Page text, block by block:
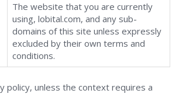
The website that you are currently
using, lobital.com, and any sub-
domains of this site unless expressly
excluded by their own terms and
conditions.
policy, unless the context requires a